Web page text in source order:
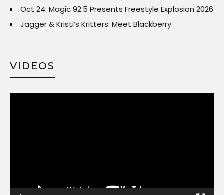
Oct 24: Magic 92.5 Presents Freestyle Explosion 2026
Jagger & Kristi’s Kritters: Meet Blackberry
VIDEOS